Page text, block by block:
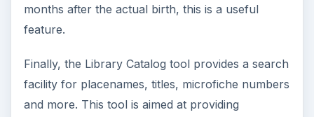
months after the actual birth, this is a useful
feature.
Finally, the Library Catalog tool provides a search
facility for placenames, titles, microfiche numbers
and more. This tool is aimed at providing